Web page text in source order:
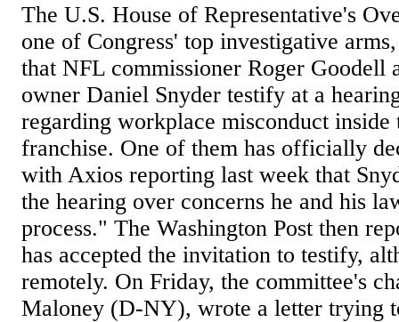
The U.S. House of Representative's
one of Congress' top investigative
that NFL commissioner Roger Goodell
owner Daniel Snyder testify at a
regarding workplace misconduct inside
franchise. One of them has officially
with Axios reporting last week that
the hearing over concerns he and his
process." The Washington Post then
has accepted the invitation to testify,
remotely. On Friday, the committee's
Maloney (D-NY), wrote a letter trying